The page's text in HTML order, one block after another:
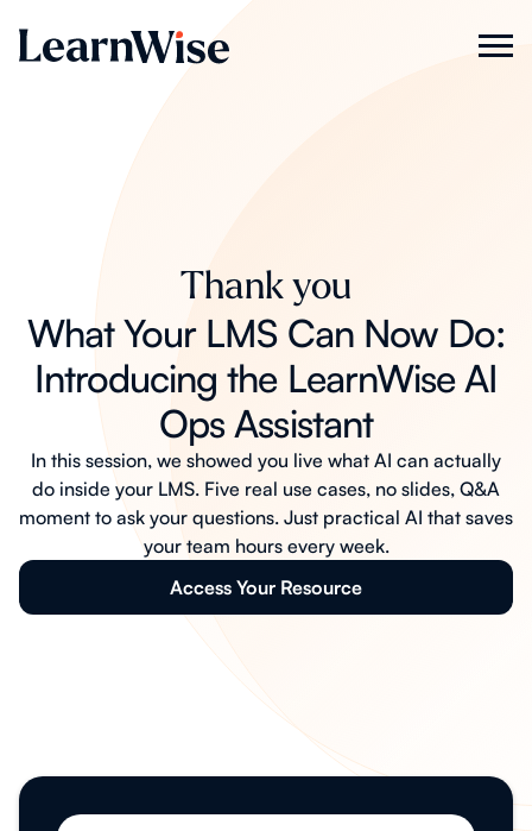
Thank you
What Your LMS Can Now Do:
Introducing the LearnWise AI
Ops Assistant
In this session, we showed you live what AI can actually
do inside your LMS. Five real use cases, no slides, Q&A
moment to ask your questions. Just practical AI that saves
your team hours every week.
Access Your Resource